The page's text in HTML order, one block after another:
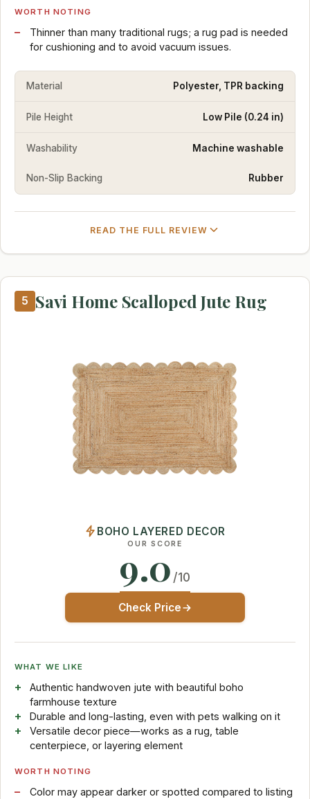
WORTH NOTING
Thinner than many traditional rugs; a rug pad is needed
for cushioning and to avoid vacuum issues.
Material Polyester, TPR backing
Pile Height Low Pile (0.24 in)
Washability Machine washable
Non-Slip Backing Rubber
READ THE FULL REVIEW
5 Savi Home Scalloped Jute Rug
BOHO LAYERED DECOR
OUR SCORE
9.0 /10
Check Price
WHAT WE LIKE
Authentic handwoven jute with beautiful boho
farmhouse texture
Durable and long-lasting, even with pets walking on it
Versatile decor piece—works as a rug, table
centerpiece, or layering element
WORTH NOTING
Color may appear darker or spotted compared to listing